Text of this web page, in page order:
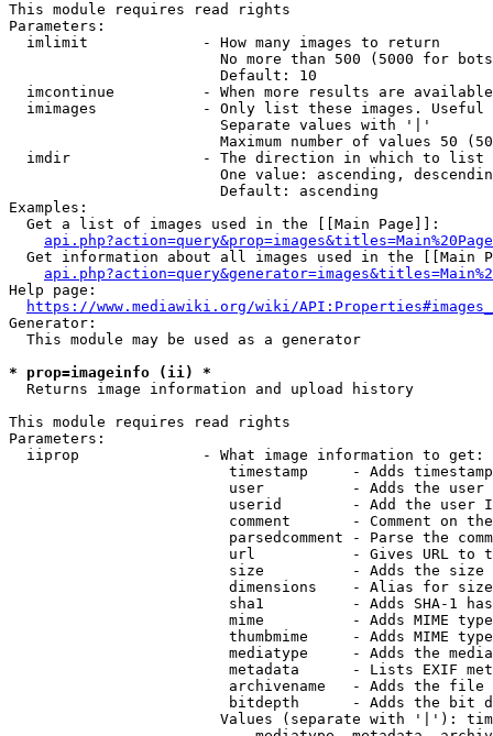
This module requires read rights
Parameters:
  imlimit             - How many images to return
No more than 500 (5000 for
                        Default: 10
imcontinue          - When more results are
imimages            - Only list these images.
                        Separate values with '|'
Maximum number of values 50
  imdir               - The direction in which to list
One value: ascending,
                        Default: ascending
Examples:
  Get a list of images used in the [[Main Page]]:
api.php?action=query&prop=images&titles=Main%20Page
Get information about all images used in the [[Main
Help page:
https://www.mediawiki.org/wiki/
Generator:
  This module may be used as a generator
* prop=imageinfo (ii) *
  Returns image information and upload history
This module requires read rights
Parameters:
  iiprop              - What image information to get:
timestamp     - Adds
user          - Adds the
userid        - Add the user
comment       - Comment on
parsedcomment - Parse the
url           - Gives URL to
size          - Adds the
                         dimensions    - Alias for size
sha1          - Adds SHA-1
mime          - Adds MIME
thumbmime     - Adds MIME
mediatype     - Adds the
metadata      - Lists EXIF
archivename   - Adds the
bitdepth      - Adds the bit
Values (separate with '|'):